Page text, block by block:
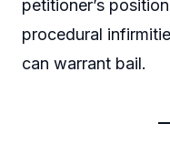
petitioner’s
procedural
can warrant bail.